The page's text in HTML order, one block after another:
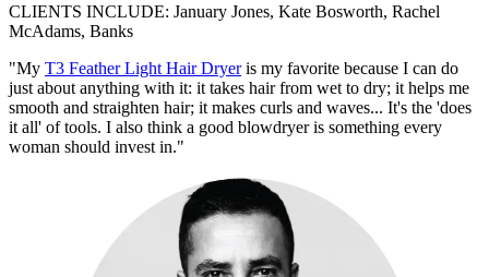
CLIENTS INCLUDE: January Jones, Kate Bosworth, Rachel
McAdams, Banks
"My T3 Feather Light Hair Dryeris my favorite because I can do
just about anything with it: it takes hair from wet to dry; it helps me
smooth and straighten hair; it makes curls and waves... It's the 'does
it all' of tools. I also think a good blowdryer is something every
woman should invest in."